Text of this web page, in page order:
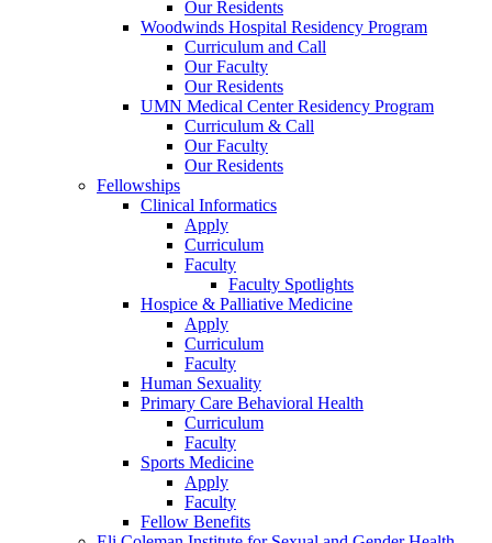
Our Residents
Woodwinds Hospital Residency Program
Curriculum and Call
Our Faculty
Our Residents
UMN Medical Center Residency Program
Curriculum & Call
Our Faculty
Our Residents
Fellowships
Clinical Informatics
Apply
Curriculum
Faculty
Faculty Spotlights
Hospice & Palliative Medicine
Apply
Curriculum
Faculty
Human Sexuality
Primary Care Behavioral Health
Curriculum
Faculty
Sports Medicine
Apply
Faculty
Fellow Benefits